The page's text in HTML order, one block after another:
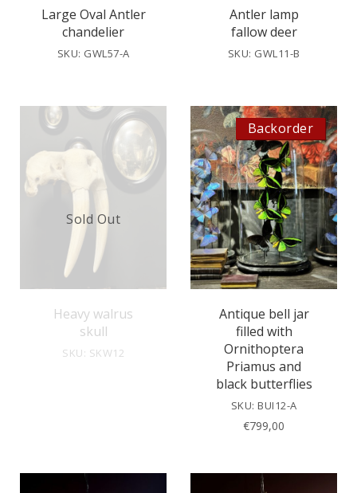
Large Oval Antler
chandelier
SKU: GWL57-A
Antler lamp
fallow deer
SKU: GWL11-B
Heavy walrus
skull
SKU: SKW12
Sold Out
Backorder
Antique bell jar
filled with
Ornithoptera
Priamus and
black butterflies
SKU: BUI12-A
€799,00